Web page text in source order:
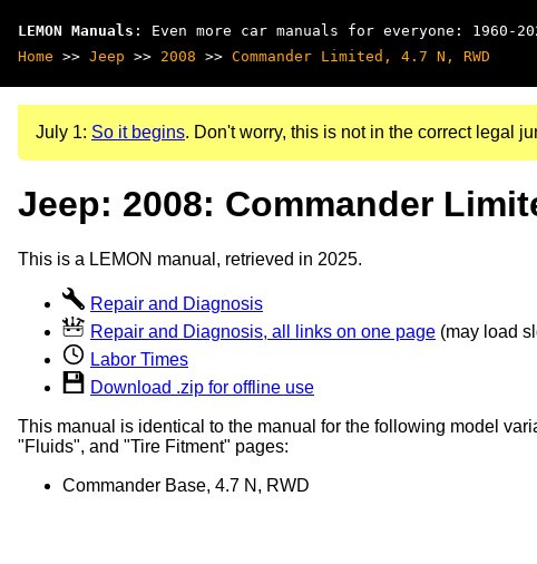
LEMON Manuals : Even more car manuals for everyone: 1960-
Home >> Jeep >> 2008 >> Commander Limited, 4.7 N, RWD
July 1: So it begins. Don't worry, this is not in the correct legal
Jeep: 2008: Commander
This is a LEMON manual, retrieved in 2025.
Repair and Diagnosis
Repair and Diagnosis, all links on one page (may load
Labor Times
Download .zip for offline use
This manual is identical to the manual for the following model
"Fluids", and "Tire Fitment" pages:
Commander Base, 4.7 N, RWD